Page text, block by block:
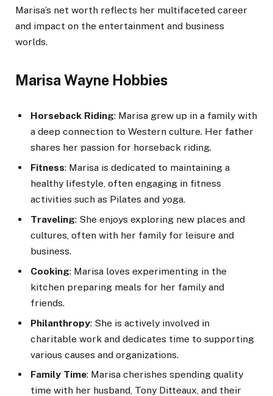
Marisa’s net worth reflects her multifaceted career
and impact on the entertainment and business
worlds.
Marisa Wayne Hobbies
Horseback Riding: Marisa grew up in a family with
a deep connection to Western culture. Her father
shares her passion for horseback riding.
Fitness: Marisa is dedicated to maintaining a
healthy lifestyle, often engaging in fitness
activities such as Pilates and yoga.
Traveling: She enjoys exploring new places and
cultures, often with her family for leisure and
business.
Cooking: Marisa loves experimenting in the
kitchen preparing meals for her family and
friends.
Philanthropy: She is actively involved in
charitable work and dedicates time to supporting
various causes and organizations.
Family Time: Marisa cherishes spending quality
time with her husband, Tony Ditteaux, and their